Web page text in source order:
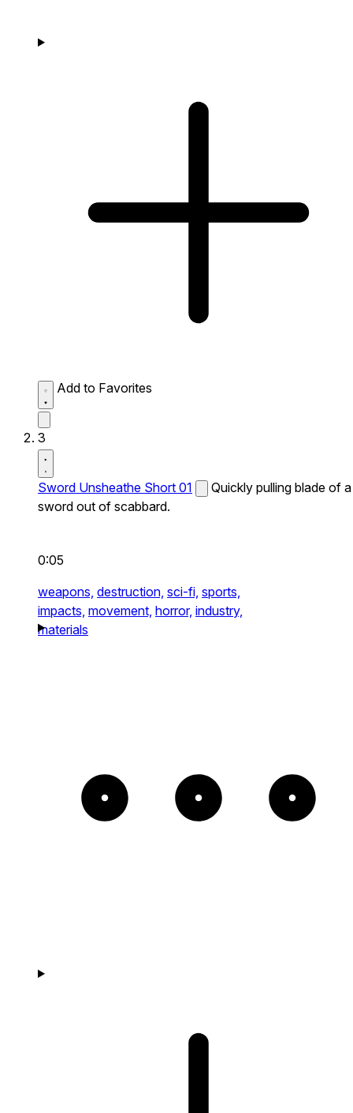
Add to Favorites
3
Sword Unsheathe Short 01
Quickly pulling blade of a
sword out of scabbard.
0:05
weapons, destruction, sci-fi, sports,
impacts, movement, horror, industry,
materials